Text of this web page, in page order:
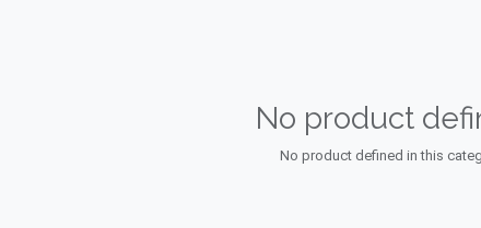
No product
No product defined in this